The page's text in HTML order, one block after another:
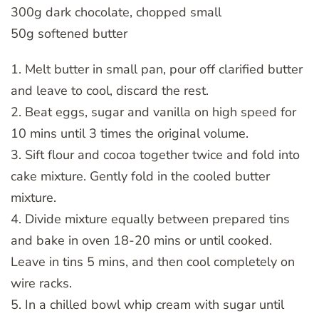
300g dark chocolate, chopped small
50g softened butter
1. Melt butter in small pan, pour off clarified butter
and leave to cool, discard the rest.
2. Beat eggs, sugar and vanilla on high speed for
10 mins until 3 times the original volume.
3. Sift flour and cocoa together twice and fold into
cake mixture. Gently fold in the cooled butter
mixture.
4. Divide mixture equally between prepared tins
and bake in oven 18-20 mins or until cooked.
Leave in tins 5 mins, and then cool completely on
wire racks.
5. In a chilled bowl whip cream with sugar until